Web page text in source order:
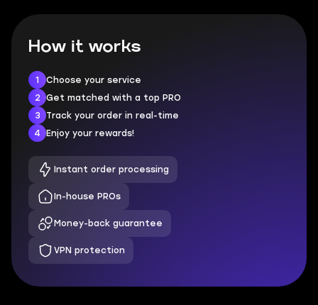
How it works
1
Choose your service
2
Get matched with a top PRO
3
Track your order in real-time
4
Enjoy your rewards!
Instant order processing
In-house PROs
Money-back guarantee
VPN protection